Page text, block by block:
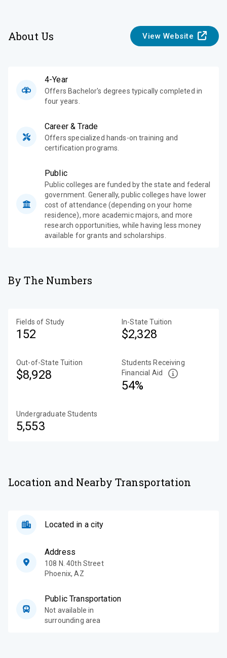
About Us View Website
4-Year
Offers Bachelor's degrees typically completed in
four years.
Career & Trade
Offers specialized hands-on training and
certification programs.
Public
Public colleges are funded by the state and federal
government. Generally, public colleges have lower
cost of attendance (depending on your home
residence), more academic majors, and more
research opportunities, while having less money
available for grants and scholarships.
By The Numbers
Fields of Study
152
In-State Tuition
$2,328
Out-of-State Tuition
$8,928
Students Receiving
Financial Aid
54%
Undergraduate Students
5,553
Location and Nearby Transportation
Located in a city
Address
108 N. 40th Street
Phoenix,AZ
Public Transportation
Not available in
surrounding area